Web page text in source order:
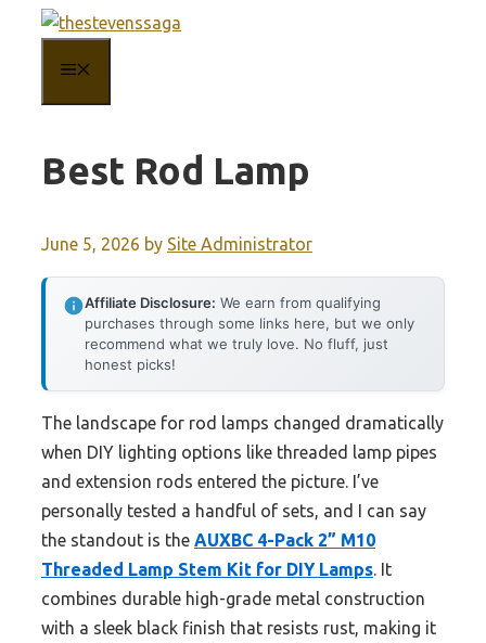
content
Best Rod Lamp
June 5, 2026 by Site Administrator
Affiliate Disclosure: We earn from qualifying
purchases through some links here, but we only
recommend what we truly love. No fluff, just
honest picks!
The landscape for rod lamps changed dramatically
when DIY lighting options like threaded lamp pipes
and extension rods entered the picture. I’ve
personally tested a handful of sets, and I can say
the standout is the AUXBC 4-Pack 2” M10
Threaded Lamp Stem Kit for DIY Lamps. It
combines durable high-grade metal construction
with a sleek black finish that resists rust, making it